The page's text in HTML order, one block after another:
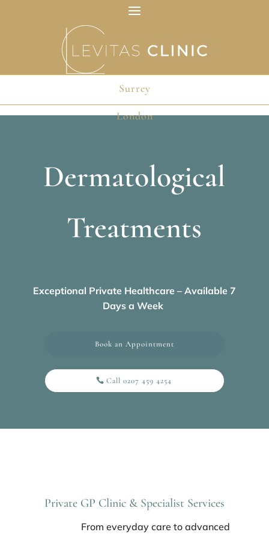
Surrey
London
Dermatological
Treatments
Exceptional Private Healthcare – Available 7
Days a Week
Book an Appointment
Call 0207 459 4254
Private GP Clinic & Specialist Services
From everyday care to advanced